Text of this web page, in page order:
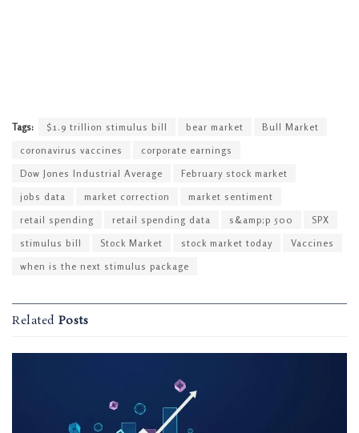
Tags: $1.9 trillion stimulus bill bear market
Bull Market
coronavirus vaccines
corporate earnings
Dow Jones Industrial Average
February stock market
jobs data
market correction
market sentiment
retail spending
retail spending data s&amp;p 500
SPX
stimulus bill
Stock Market stock market today
Vaccines
when is the next stimulus package
Related Posts